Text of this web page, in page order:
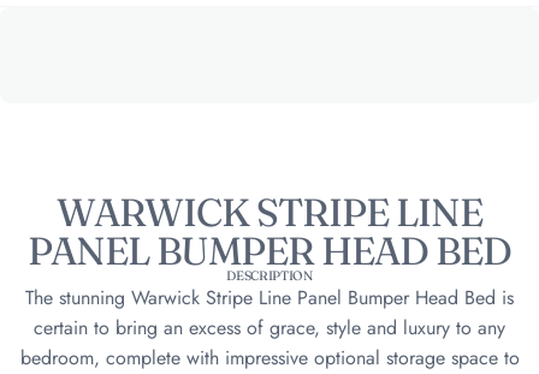
WARWICK STRIPE LINE
PANEL BUMPER HEAD BED
DESCRIPTION
The stunning Warwick Stripe Line Panel Bumper Head Bed is
certain to bring an excess of grace, style and luxury to any
bedroom, complete with impressive optional storage space to